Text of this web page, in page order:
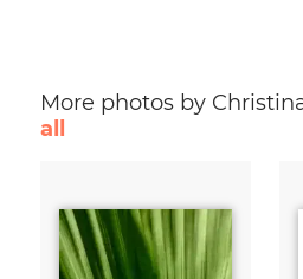
More photos by
all